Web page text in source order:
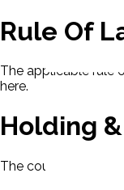
Rule Of
The applicable rule
here.
Holding
The court's holding